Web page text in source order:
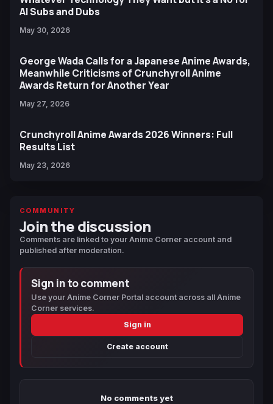
AI Subs and Dubs
May 30, 2026
George Wada Calls for a Japanese Anime Awards,
Meanwhile Criticisms of Crunchyroll Anime
Awards Return for Another Year
May 27, 2026
Crunchyroll Anime Awards 2026 Winners: Full
Results List
May 23, 2026
COMMUNITY
Join the discussion
Comments are linked to your Anime Corner account and
published after moderation.
Sign in to comment
Use your Anime Corner Portal account across all Anime
Corner services.
Sign in
Create account
No comments yet